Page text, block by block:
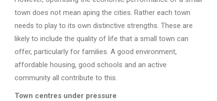
town does not mean aping the cities. Rather each town
needs to play to its own distinctive strengths. These are
likely to include the quality of life that a small town can
offer, particularly for families. A good environment,
affordable housing, good schools and an active
community all contribute to this.
Town centres under pressure